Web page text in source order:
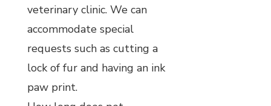
veterinary clinic. We can
accommodate special
requests such as cutting a
lock of fur and having an ink
paw print.